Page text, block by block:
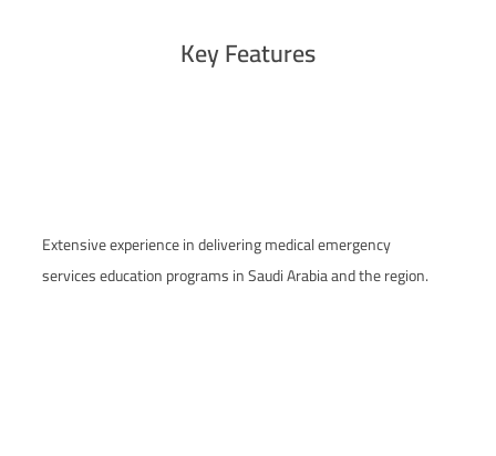
Key Features
Extensive experience in delivering medical emergency
services education programs in Saudi Arabia and the region.